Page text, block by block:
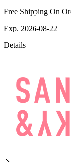
Free Shipping On
Exp. 2026-08-22
Details